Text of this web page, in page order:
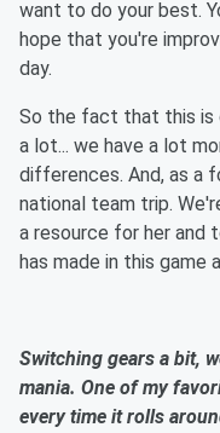
want to do your best.
hope that you're
day.
So the fact that this is
a lot... we have a lot
differences. And, as a
national team trip.
a resource for her and
has made in this game
Switching gears a bit,
mania. One of my
every time it rolls